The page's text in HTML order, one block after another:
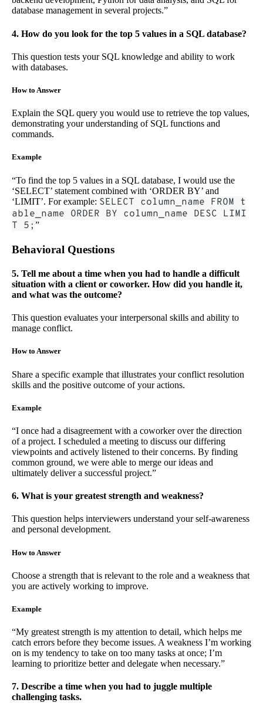
database management in several projects.”
4. How do you look for the top 5 values in a SQL database?
This question tests your SQL knowledge and ability to work
with databases.
How to Answer
Explain the SQL query you would use to retrieve the top values,
demonstrating your understanding of SQL functions and
commands.
Example
“To find the top 5 values in a SQL database, I would use the
‘SELECT’ statement combined with ‘ORDER BY’ and
‘LIMIT’. For example: SELECT column_name FROM t
able_name ORDER BY column_name DESC LIMI
T 5; ”
Behavioral Questions
5. Tell me about a time when you had to handle a difficult
situation with a client or coworker. How did you handle it,
and what was the outcome?
This question evaluates your interpersonal skills and ability to
manage conflict.
How to Answer
Share a specific example that illustrates your conflict resolution
skills and the positive outcome of your actions.
Example
“I once had a disagreement with a coworker over the direction
of a project. I scheduled a meeting to discuss our differing
viewpoints and actively listened to their concerns. By finding
common ground, we were able to merge our ideas and
ultimately deliver a successful project.”
6. What is your greatest strength and weakness?
This question helps interviewers understand your self-awareness
and personal development.
How to Answer
Choose a strength that is relevant to the role and a weakness that
you are actively working to improve.
Example
“My greatest strength is my attention to detail, which helps me
catch errors before they become issues. A weakness I’m working
on is my tendency to take on too many tasks at once; I’m
learning to prioritize better and delegate when necessary.”
7. Describe a time when you had to juggle multiple
challenging tasks.